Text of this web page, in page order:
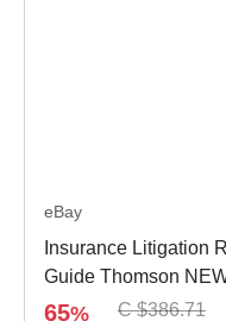
eBay
Insurance Litigation
Guide Thomson
65% C $386.71